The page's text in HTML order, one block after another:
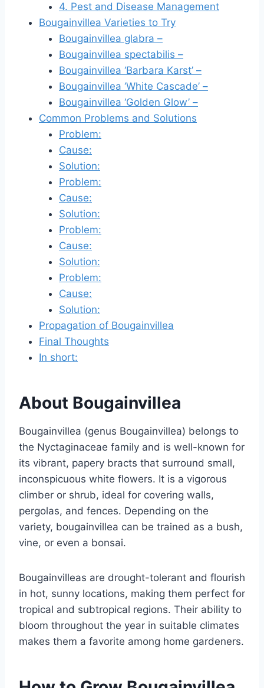
4. Pest and Disease Management
Bougainvillea Varieties to Try
Bougainvillea glabra –
Bougainvillea spectabilis –
Bougainvillea ‘Barbara Karst’ –
Bougainvillea ‘White Cascade’ –
Bougainvillea ‘Golden Glow’ –
Common Problems and Solutions
Problem:
Cause:
Solution:
Problem:
Cause:
Solution:
Problem:
Cause:
Solution:
Problem:
Cause:
Solution:
Propagation of Bougainvillea
Final Thoughts
In short:
About Bougainvillea
Bougainvillea (genus Bougainvillea) belongs to
the Nyctaginaceae family and is well-known for
its vibrant, papery bracts that surround small,
inconspicuous white flowers. It is a vigorous
climber or shrub, ideal for covering walls,
pergolas, and fences. Depending on the
variety, bougainvillea can be trained as a bush,
vine, or even a bonsai.
Bougainvilleas are drought-tolerant and flourish
in hot, sunny locations, making them perfect for
tropical and subtropical regions. Their ability to
bloom throughout the year in suitable climates
makes them a favorite among home gardeners.